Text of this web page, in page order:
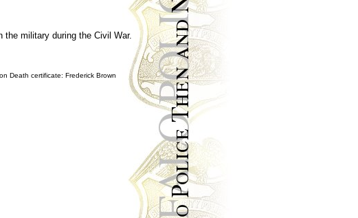
the military during the Civil War.
Death certificate: Frederick Brown